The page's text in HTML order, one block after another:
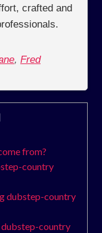
crafted and
, Fred
from?
country
dubstep-country
dubstep-country